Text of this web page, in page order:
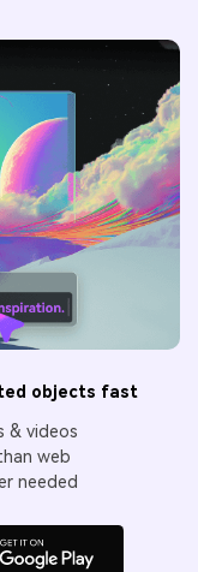
objects fast
& videos
web
needed